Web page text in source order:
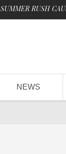
SUMMER RUSH
NEWS